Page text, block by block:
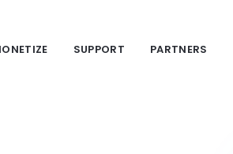
SUPPORT PARTNERS